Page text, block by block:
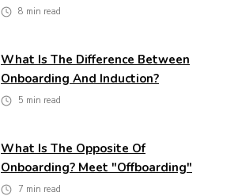
8 min read
What Is The Difference Between
Onboarding And Induction?
5 min read
What Is The Opposite Of
Onboarding? Meet "Offboarding"
7 min read